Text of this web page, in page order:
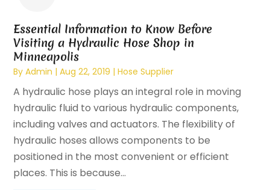
Essential Information to Know Before
Visiting a Hydraulic Hose Shop in
Minneapolis
ByAdmin |Aug 22, 2019 |Hose Supplier
A hydraulic hose plays an integral role in moving
hydraulic fluid to various hydraulic components,
including valves and actuators. The flexibility of
hydraulic hoses allows components to be
positioned in the most convenient or efficient
places. This is because...